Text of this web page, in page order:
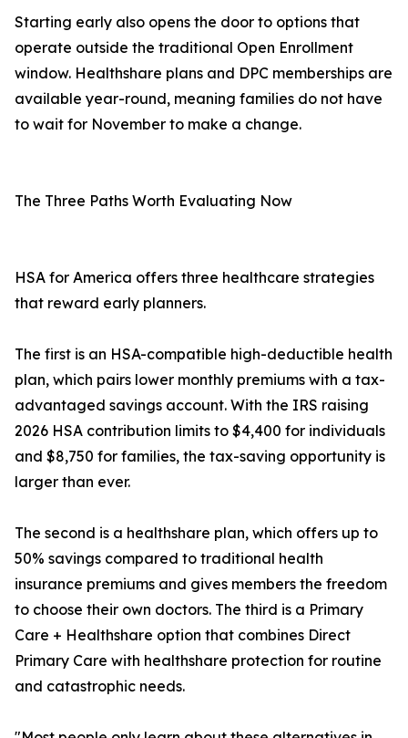
Starting early also opens the door to options that
operate outside the traditional Open Enrollment
window. Healthshare plans and DPC memberships are
available year-round, meaning families do not have
to wait for November to make a change.
The Three Paths Worth Evaluating Now
HSA for America offers three healthcare strategies
that reward early planners.
The first is an HSA-compatible high-deductible health
plan, which pairs lower monthly premiums with a tax-
advantaged savings account. With the IRS raising
2026 HSA contribution limits to $4,400 for individuals
and $8,750 for families, the tax-saving opportunity is
larger than ever.
The second is a healthshare plan, which offers up to
50% savings compared to traditional health
insurance premiums and gives members the freedom
to choose their own doctors. The third is a Primary
Care + Healthshare option that combines Direct
Primary Care with healthshare protection for routine
and catastrophic needs.